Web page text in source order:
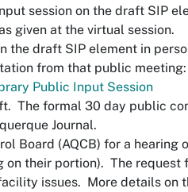
session on the draft SIP
given at the virtual session.
the draft SIP element in
from that public meeting:
Public Input Session
The formal 30 day public
Journal.
Board (AQCB) for a hearing
on their portion). The
issues. More details on